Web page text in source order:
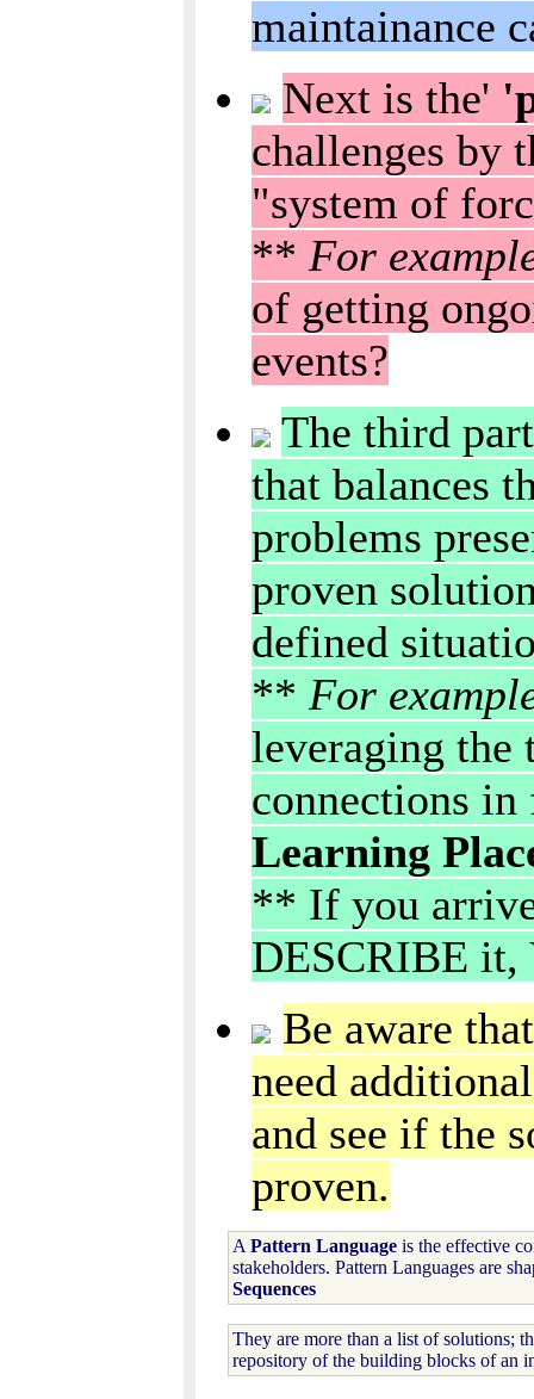
maintainance
Next is the'
challenges by
"system of
** For
of getting
events?
The third
that balances
problems
proven
defined
** For
leveraging the
connections
Learning
** If you
DESCRIBE
Be aware
need
and see if the
proven.
A Pattern Language is the effective
stakeholders. Pattern Languages are
Sequences
They are more than a list of solutions;
repository of the building blocks of an